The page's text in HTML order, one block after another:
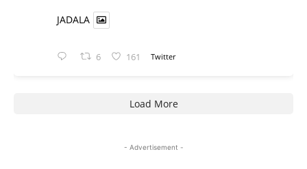
JADALA
6 161 Twitter
Load More
- Advertisement -